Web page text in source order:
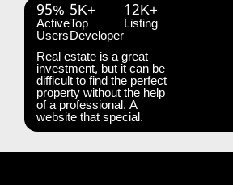
95%
Active
Users
5K+
Top
Developer
12K+
Listing
Real estate is a great
investment, but it can be
difficult to find the perfect
property without the help
of a professional. A
website that special.